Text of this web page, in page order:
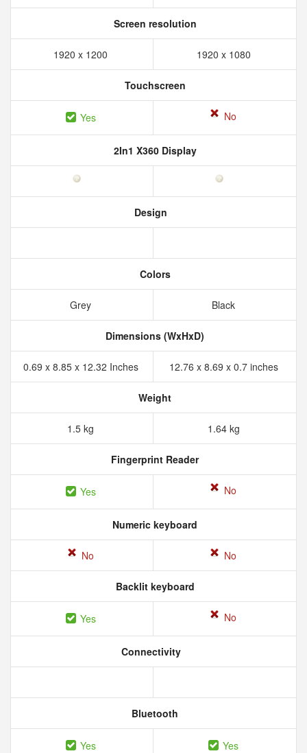
Screen resolution
1920 x 1200 1920 x 1080
Touchscreen
Yes No
2In1 X360 Display
Design
Colors
Grey Black
Dimensions (WxHxD)
0.69 x 8.85 x 12.32 Inches 12.76 x 8.69 x 0.7 inches
Weight
1.5 kg 1.64 kg
Fingerprint Reader
Yes No
Numeric keyboard
No No
Backlit keyboard
Yes No
Connectivity
Bluetooth
Yes Yes